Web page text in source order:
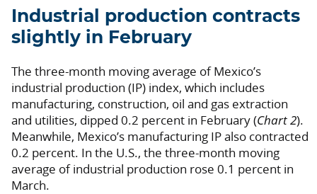
Industrial production contracts
slightly in February
The three-month moving average of Mexico’s
industrial production (IP) index, which includes
manufacturing, construction, oil and gas extraction
and utilities, dipped 0.2 percent in February (Chart 2).
Meanwhile, Mexico’s manufacturing IP also contracted
0.2 percent. In the U.S., the three-month moving
average of industrial production rose 0.1 percent in
March.